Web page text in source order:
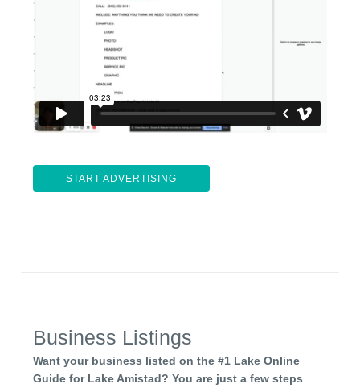
START ADVERTISING
Business Listings
Want your business listed on the #1 Lake Online
Guide for Lake Amistad? You are just a few steps